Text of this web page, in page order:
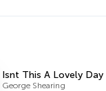
Isnt This A Lovely Day
George Shearing